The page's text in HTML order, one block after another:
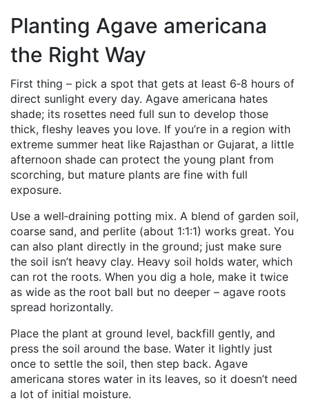
Planting Agave americana
the Right Way
First thing – pick a spot that gets at least 6‑8 hours of
direct sunlight every day. Agave americana hates
shade; its rosettes need full sun to develop those
thick, fleshy leaves you love. If you’re in a region with
extreme summer heat like Rajasthan or Gujarat, a little
afternoon shade can protect the young plant from
scorching, but mature plants are fine with full
exposure.
Use a well‑draining potting mix. A blend of garden soil,
coarse sand, and perlite (about 1:1:1) works great. You
can also plant directly in the ground; just make sure
the soil isn’t heavy clay. Heavy soil holds water, which
can rot the roots. When you dig a hole, make it twice
as wide as the root ball but no deeper – agave roots
spread horizontally.
Place the plant at ground level, backfill gently, and
press the soil around the base. Water it lightly just
once to settle the soil, then step back. Agave
americana stores water in its leaves, so it doesn’t need
a lot of initial moisture.